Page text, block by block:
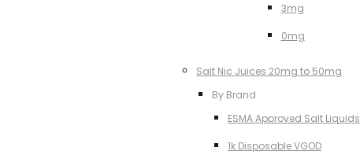
3mg
0mg
Salt Nic Juices 20mg to 50mg
By Brand
ESMA Approved Salt Liquids
1k Disposable VGOD